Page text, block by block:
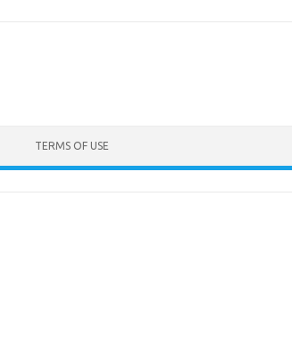
TERMS OF USE